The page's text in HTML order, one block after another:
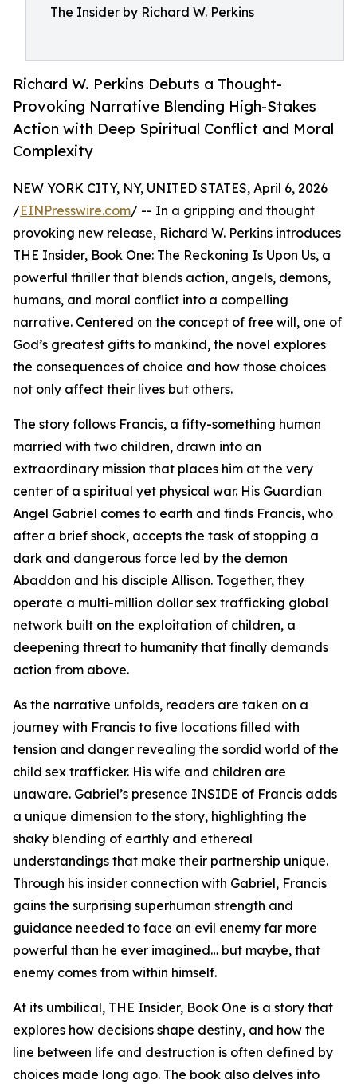
The Insider by Richard W. Perkins
Richard W. Perkins Debuts a Thought-
Provoking Narrative Blending High-Stakes
Action with Deep Spiritual Conflict and Moral
Complexity
NEW YORK CITY, NY, UNITED STATES, April 6, 2026
/EINPresswire.com/ -- In a gripping and thought
provoking new release, Richard W. Perkins introduces
THE Insider, Book One: The Reckoning Is Upon Us, a
powerful thriller that blends action, angels, demons,
humans, and moral conflict into a compelling
narrative. Centered on the concept of free will, one of
God’s greatest gifts to mankind, the novel explores
the consequences of choice and how those choices
not only affect their lives but others.
The story follows Francis, a fifty-something human
married with two children, drawn into an
extraordinary mission that places him at the very
center of a spiritual yet physical war. His Guardian
Angel Gabriel comes to earth and finds Francis, who
after a brief shock, accepts the task of stopping a
dark and dangerous force led by the demon
Abaddon and his disciple Allison. Together, they
operate a multi-million dollar sex trafficking global
network built on the exploitation of children, a
deepening threat to humanity that finally demands
action from above.
As the narrative unfolds, readers are taken on a
journey with Francis to five locations filled with
tension and danger revealing the sordid world of the
child sex trafficker. His wife and children are
unaware. Gabriel’s presence INSIDE of Francis adds
a unique dimension to the story, highlighting the
shaky blending of earthly and ethereal
understandings that make their partnership unique.
Through his insider connection with Gabriel, Francis
gains the surprising superhuman strength and
guidance needed to face an evil enemy far more
powerful than he ever imagined… but maybe, that
enemy comes from within himself.
At its umbilical, THE Insider, Book One is a story that
explores how decisions shape destiny, and how the
line between life and destruction is often defined by
choices made long ago. The book also delves into